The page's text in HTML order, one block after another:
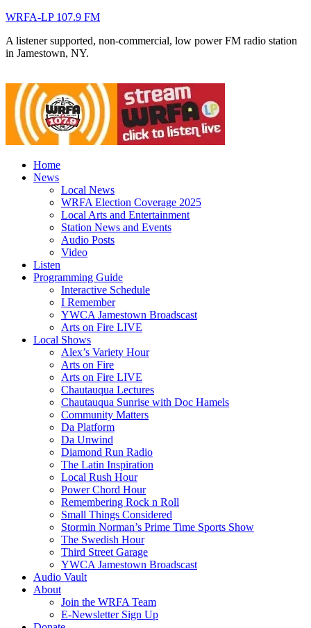
WRFA-LP 107.9 FM
A listener supported, non-commercial, low power FM radio station
in Jamestown, NY.
Home
News
Local News
WRFA Election Coverage 2025
Local Arts and Entertainment
Station News and Events
Audio Posts
Video
Listen
Programming Guide
Interactive Schedule
I Remember
YWCA Jamestown Broadscast
Arts on Fire LIVE
Local Shows
Alex’s Variety Hour
Arts on Fire
Arts on Fire LIVE
Chautauqua Lectures
Chautauqua Sunrise with Doc Hamels
Community Matters
Da Platform
Da Unwind
Diamond Run Radio
The Latin Inspiration
Local Rush Hour
Power Chord Hour
Remembering Rock n Roll
Small Things Considered
Stormin Norman’s Prime Time Sports Show
The Swedish Hour
Third Street Garage
YWCA Jamestown Broadscast
Audio Vault
About
Join the WRFA Team
E-Newsletter Sign Up